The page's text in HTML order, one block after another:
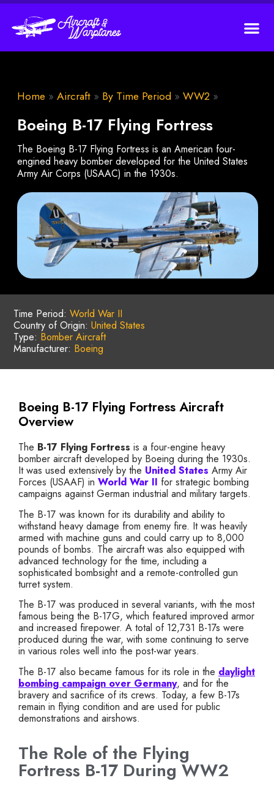
Home » Aircraft » By Time Period » WW2 »
Boeing B-17 Flying Fortress
The Boeing B-17 Flying Fortress is an American four-
engined heavy bomber developed for the United States
Army Air Corps (USAAC) in the 1930s.
Time Period: World War II
Country of Origin: United States
Type: Bomber Aircraft
Manufacturer: Boeing
Boeing B-17 Flying Fortress Aircraft
Overview
The B-17 Flying Fortress is a four-engine heavy
bomber aircraft developed by Boeing during the 1930s.
It was used extensively by the United States Army Air
Forces (USAAF) in World War II for strategic bombing
campaigns against German industrial and military targets.
The B-17 was known for its durability and ability to
withstand heavy damage from enemy fire. It was heavily
armed with machine guns and could carry up to 8,000
pounds of bombs. The aircraft was also equipped with
advanced technology for the time, including a
sophisticated bombsight and a remote-controlled gun
turret system.
The B-17 was produced in several variants, with the most
famous being the B-17G, which featured improved armor
and increased firepower. A total of 12,731 B-17s were
produced during the war, with some continuing to serve
in various roles well into the post-war years.
The B-17 also became famous for its role in the daylight
bombing campaign over Germany, and for the
bravery and sacrifice of its crews. Today, a few B-17s
remain in flying condition and are used for public
demonstrations and airshows.
The Role of the Flying
Fortress B-17 During WW2